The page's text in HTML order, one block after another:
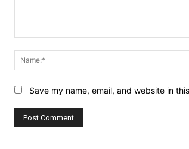
Save my name, email, and website in